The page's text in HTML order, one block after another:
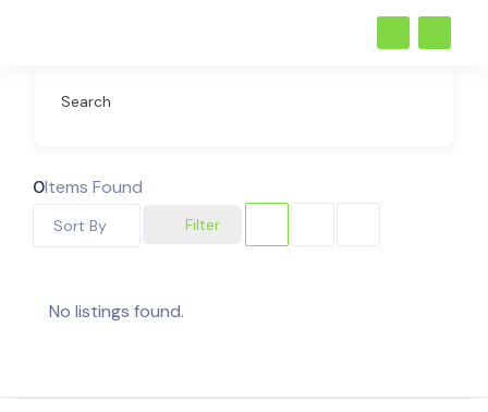
Search
0Items Found
Filter
Sort By
No listings found.